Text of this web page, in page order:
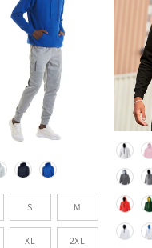
S M
XL 2XL